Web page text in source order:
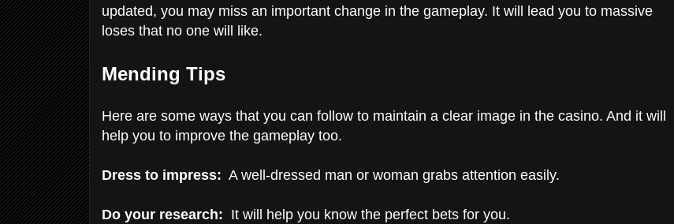
updated, you may miss an important change in the gameplay. It will lead you to massive
loses that no one will like.
Mending Tips
Here are some ways that you can follow to maintain a clear image in the casino. And it will
help you to improve the gameplay too.
Dress to impress: A well-dressed man or woman grabs attention easily.
Do your research: It will help you know the perfect bets for you.